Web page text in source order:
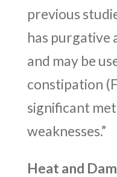
previous
has purgative
and may be
constipation
significant
weaknesses.”
Heat and